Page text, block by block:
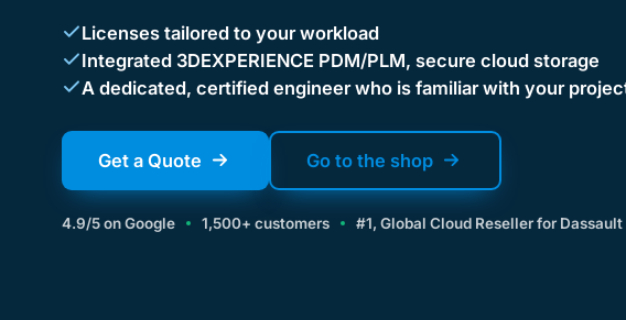
Licenses tailored to your workload
Integrated 3DEXPERIENCE PDM/PLM, secure cloud storage
A dedicated, certified engineer who is familiar with your
Get a Quote Go to the shop
4.9/5 on Google 1,500+ customers #1, Global Cloud Reseller for